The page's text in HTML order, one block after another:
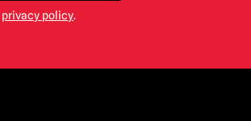
privacy policy.